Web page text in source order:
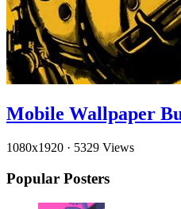
Mobile Wallpaper
1080x1920 · 5329 Views
Popular Posters